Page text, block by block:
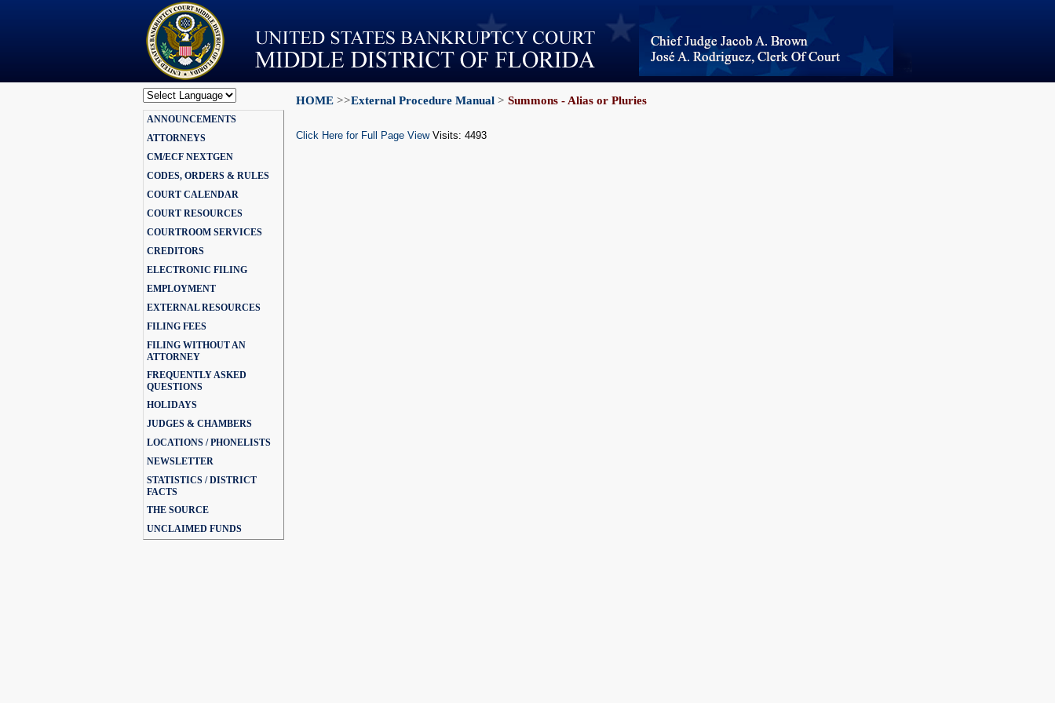
Powered by
Translate
ANNOUNCEMENTS
ATTORNEYS
CM/ECF NEXTGEN
CODES, ORDERS & RULES
COURT CALENDAR
COURT RESOURCES
COURTROOM SERVICES
CREDITORS
ELECTRONIC FILING
EMPLOYMENT
EXTERNAL RESOURCES
FILING FEES
FILING WITHOUT AN
ATTORNEY
FREQUENTLY ASKED
QUESTIONS
HOLIDAYS
JUDGES & CHAMBERS
LOCATIONS / PHONELISTS
NEWSLETTER
STATISTICS / DISTRICT
FACTS
THE SOURCE
UNCLAIMED FUNDS
HOME >>External Procedure Manual > Summons - Alias or Pluries
Click Here for Full Page ViewVisits: 4493